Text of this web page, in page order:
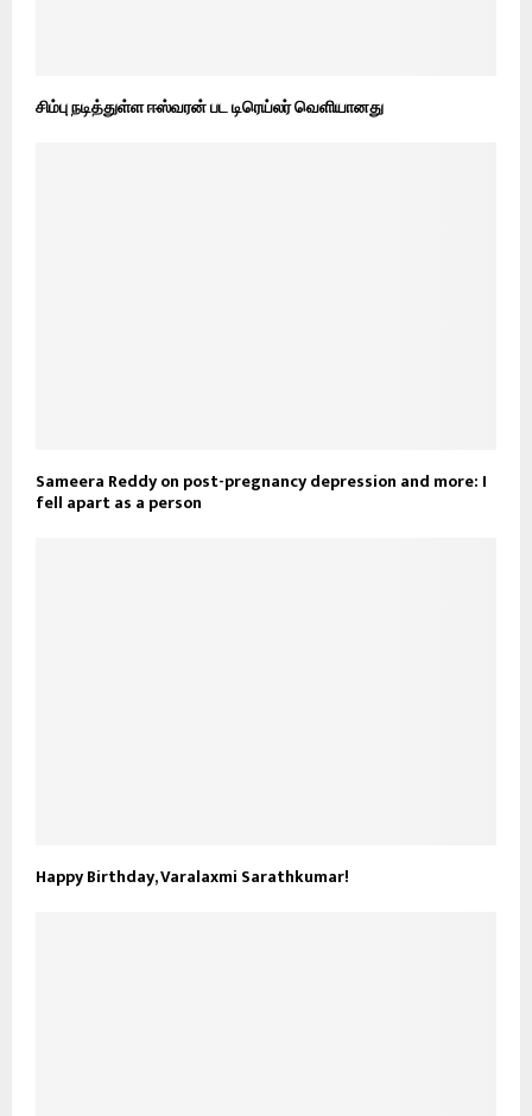
சிம்பு நடித்துள்ள ஈஸ்வரன் பட டிரெய்லர் வெளியானது
Sameera Reddy on post-pregnancy depression and more: I
fell apart as a person
Happy Birthday, Varalaxmi Sarathkumar!